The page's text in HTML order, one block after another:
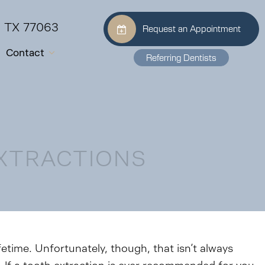
77063
Contact
Request an Appointment
Referring Dentists
Unfortunately, though, that isn’t always